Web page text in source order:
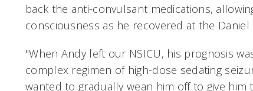
back the anti-convulsant medications,
consciousness as he recovered at the
"When Andy left our NSICU, his prognosis
complex regimen of high-dose sedating
wanted to gradually wean him off to give